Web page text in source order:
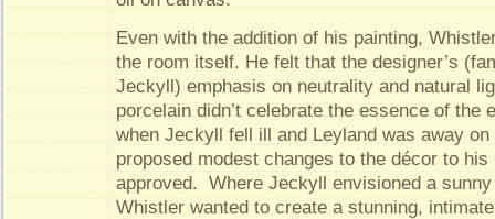
Even with the addition of his painting,
the room itself. He felt that the designer’s
Jeckyll) emphasis on neutrality and natural
porcelain didn’t celebrate the essence of
when Jeckyll fell ill and Leyland was away
proposed modest changes to the décor to
approved. Where Jeckyll envisioned a
Whistler wanted to create a stunning,